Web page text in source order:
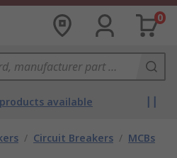
0
available
/ Circuit Breakers / MCBs